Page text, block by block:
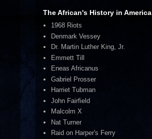
The African's History in America
1968 Riots
Denmark Vessey
Dr. Martin Luther King, Jr.
Emmett Till
Eneas Africanus
Gabriel Prosser
Harriet Tubman
John Fairfield
Malcolm X
Nat Turner
Raid on Harper's Ferry